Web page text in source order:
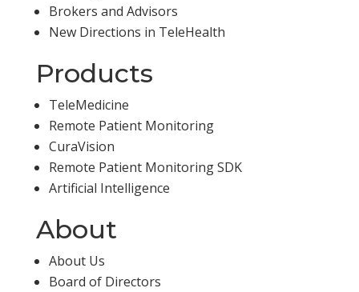
Brokers and Advisors
New Directions in TeleHealth
Products
TeleMedicine
Remote Patient Monitoring
CuraVision
Remote Patient Monitoring SDK
Artificial Intelligence
About
About Us
Board of Directors